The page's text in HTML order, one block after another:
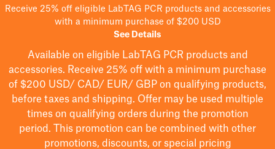
Receive 25% off eligible LabTAG PCR products and accessories
with a minimum purchase of $200 USD
See Details
Available on eligible LabTAG PCR products and
accessories. Receive 25% off with a minimum purchase
of $200 USD/ CAD/ EUR/ GBP on qualifying products,
before taxes and shipping. Offer may be used multiple
times on qualifying orders during the promotion
period.
This promotion can be combined with other
promotions, discounts, or special pricing